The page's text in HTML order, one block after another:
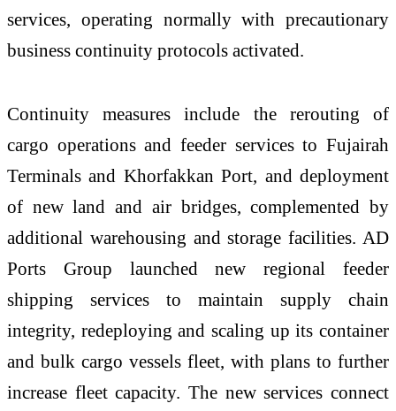
services, operating normally with precautionary
business continuity protocols activated.
Continuity measures include the rerouting of
cargo operations and feeder services to Fujairah
Terminals and Khorfakkan Port, and deployment
of new land and air bridges, complemented by
additional warehousing and storage facilities. AD
Ports Group launched new regional feeder
shipping services to maintain supply chain
integrity, redeploying and scaling up its container
and bulk cargo vessels fleet, with plans to further
increase fleet capacity. The new services connect